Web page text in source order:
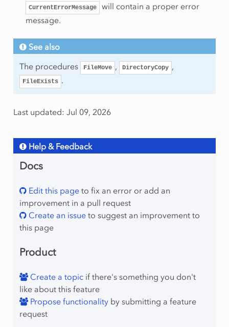
CurrentErrorMessage
will contain a proper error
message.
See also
The procedures
FileMove , DirectoryCopy ,
FileExists .
Last updated: Jul 09, 2026
Help & Feedback
Docs
Edit this pageto fix an error or add an
improvement in a pull request
Create an issueto suggest an improvement to
this page
Product
Create a topicif there's something you don't
like about this feature
Propose functionalityby submitting a feature
request